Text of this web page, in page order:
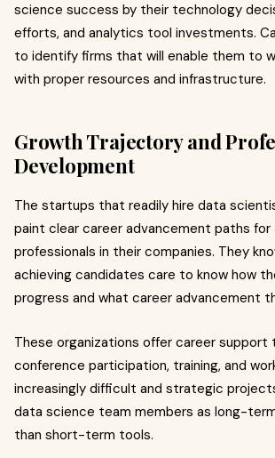
science success by their technology
efforts, and analytics tool investments.
to identify firms that will enable them to
with proper resources and infrastructure.
Growth Trajectory and
Development
The startups that readily hire data
paint clear career advancement paths for
professionals in their companies. They
achieving candidates care to know how
progress and what career advancement
These organizations offer career support
conference participation, training, and
increasingly difficult and strategic
data science team members as long-
than short-term tools.